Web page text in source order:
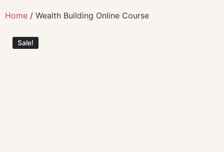
Home / Wealth Building Online Course
Sale!